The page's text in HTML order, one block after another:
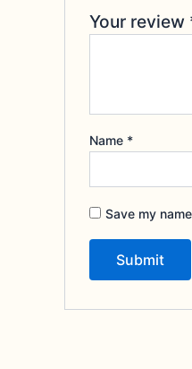
Your review
Name *
Save my